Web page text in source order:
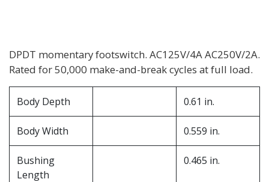
DPDT momentary footswitch. AC125V/4A AC250V/2A.
Rated for 50,000 make-and-break cycles at full load.
Body Depth 0.61 in.
Body Width 0.559 in.
Bushing
Length
0.465 in.